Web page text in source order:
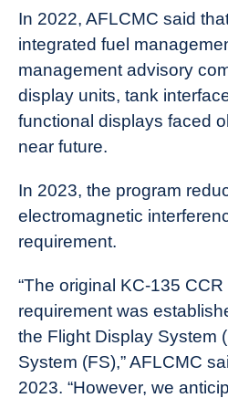
In 2022, AFLCMC said
integrated fuel
management advisory
display units, tank
functional displays faced
near future.
In 2023, the program
electromagnetic
requirement.
“The original KC-135
requirement was
the Flight Display System
System (FS),” AFLCMC
2023. “However, we